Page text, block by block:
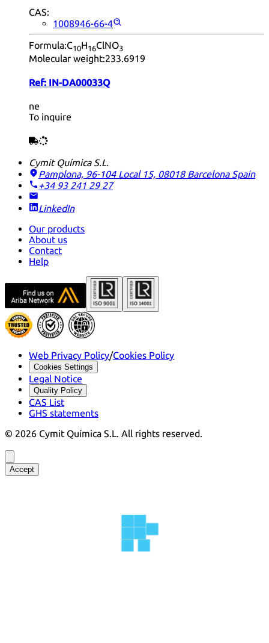
CAS:
1008946-66-4
Formula:C10H16ClNO3
Molecular weight:233.6919
Ref: IN-DA00033Q
ne
To inquire
Cymit Química S.L.
Pamplona, 96-104 Local 15, 08018 Barcelona Spain
+34 93 241 29 27
LinkedIn
Our products
About us
Contact
Help
Web Privacy Policy/Cookies Policy
Cookies Settings
Legal Notice
Quality Policy
CAS List
GHS statements
© 2026 Cymit Química S.L. All rights reserved.
Accept